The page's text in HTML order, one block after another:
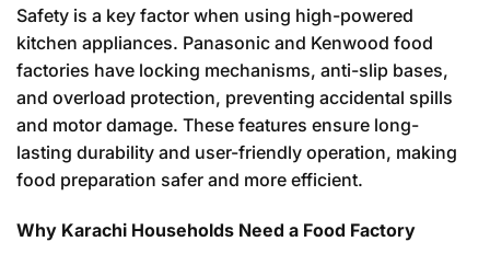
Safety is a key factor when using high-powered
kitchen appliances. Panasonic and Kenwood food
factories have locking mechanisms, anti-slip bases,
and overload protection, preventing accidental spills
and motor damage. These features ensure long-
lasting durability and user-friendly operation, making
food preparation safer and more efficient.
Why Karachi Households Need a Food Factory